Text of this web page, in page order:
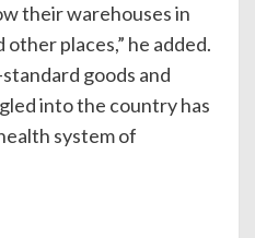
their warehouses in
other places,” he added.
goods and
into the country has
system of